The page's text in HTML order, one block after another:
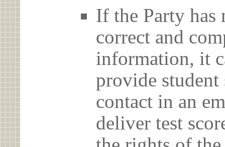
If the Party has
correct and
information, it
provide student
contact in an
deliver test